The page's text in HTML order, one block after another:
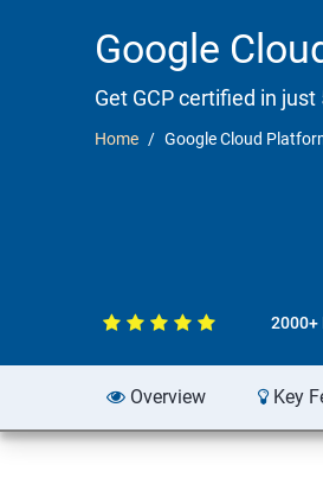
Google
Get GCP certified in
Home Google Cloud
2000+
Overview Key